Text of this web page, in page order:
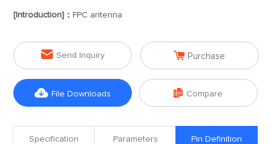
[Introduction]： FPC antenna
 Send Inquiry  Purchase
 File Downloads  Compare
Specification Parameters Pin Definition